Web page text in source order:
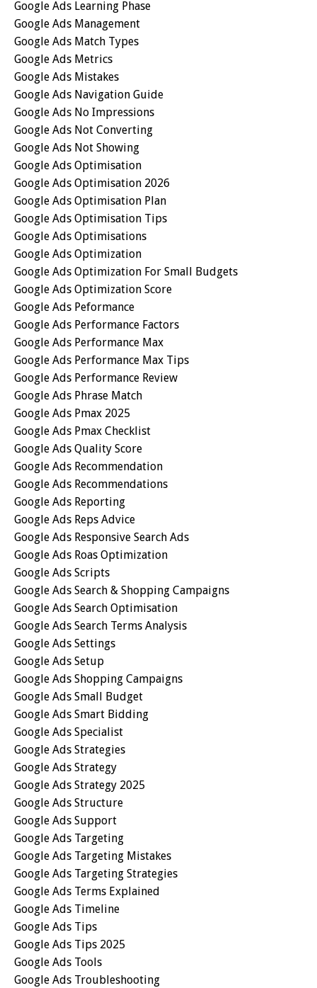
Google Ads Learning Phase
Google Ads Management
Google Ads Match Types
Google Ads Metrics
Google Ads Mistakes
Google Ads Navigation Guide
Google Ads No Impressions
Google Ads Not Converting
Google Ads Not Showing
Google Ads Optimisation
Google Ads Optimisation 2026
Google Ads Optimisation Plan
Google Ads Optimisation Tips
Google Ads Optimisations
Google Ads Optimization
Google Ads Optimization For Small Budgets
Google Ads Optimization Score
Google Ads Peformance
Google Ads Performance Factors
Google Ads Performance Max
Google Ads Performance Max Tips
Google Ads Performance Review
Google Ads Phrase Match
Google Ads Pmax 2025
Google Ads Pmax Checklist
Google Ads Quality Score
Google Ads Recommendation
Google Ads Recommendations
Google Ads Reporting
Google Ads Reps Advice
Google Ads Responsive Search Ads
Google Ads Roas Optimization
Google Ads Scripts
Google Ads Search & Shopping Campaigns
Google Ads Search Optimisation
Google Ads Search Terms Analysis
Google Ads Settings
Google Ads Setup
Google Ads Shopping Campaigns
Google Ads Small Budget
Google Ads Smart Bidding
Google Ads Specialist
Google Ads Strategies
Google Ads Strategy
Google Ads Strategy 2025
Google Ads Structure
Google Ads Support
Google Ads Targeting
Google Ads Targeting Mistakes
Google Ads Targeting Strategies
Google Ads Terms Explained
Google Ads Timeline
Google Ads Tips
Google Ads Tips 2025
Google Ads Tools
Google Ads Troubleshooting